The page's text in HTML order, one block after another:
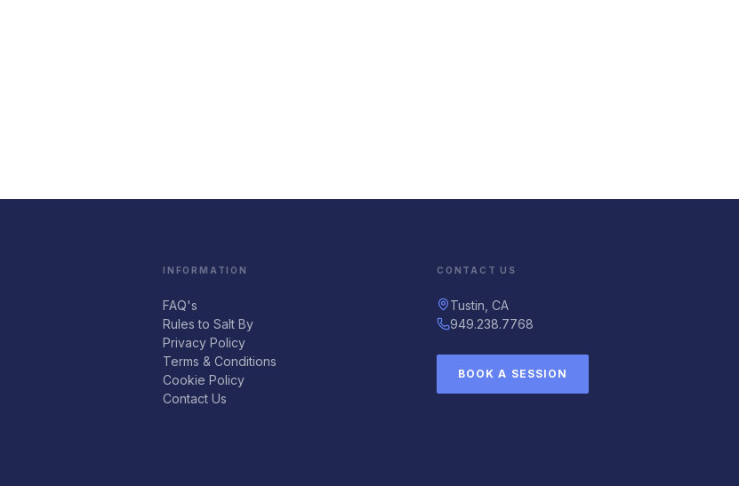
INFORMATION
FAQ's
Rules to Salt By
Privacy Policy
Terms & Conditions
Cookie Policy
Contact Us
CONTACT US
Tustin, CA
949.238.7768
BOOK A SESSION